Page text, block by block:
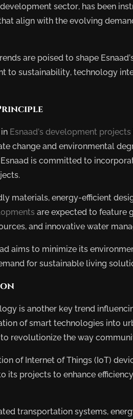
09
sector, has been
align with the evolving
are poised to shape
to sustainability, technology
Esnaad’s development projects
change and environmental
is committed to
materials, energy-efficient
are expected to feature
and innovative water
aims to minimize its
for sustainable living
is another key trend
of smart technologies into
revolutionize the way
of Internet of Things (IoT)
its projects to enhance
transportation systems,